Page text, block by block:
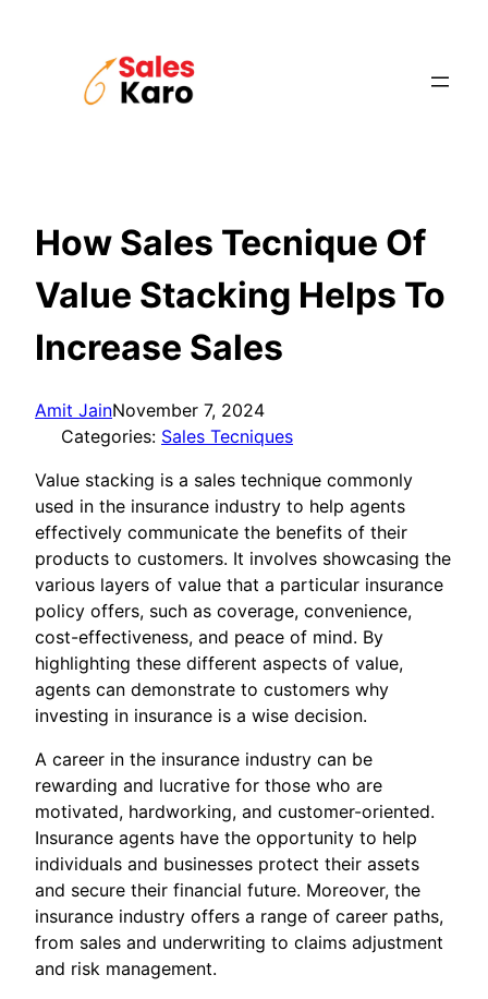
How Sales Tecnique Of
Value Stacking Helps To
Increase Sales
Amit JainNovember 7, 2024
Categories: Sales Tecniques
Value stacking is a sales technique commonly
used in the insurance industry to help agents
effectively communicate the benefits of their
products to customers. It involves showcasing the
various layers of value that a particular insurance
policy offers, such as coverage, convenience,
cost-effectiveness, and peace of mind. By
highlighting these different aspects of value,
agents can demonstrate to customers why
investing in insurance is a wise decision.
A career in the insurance industry can be
rewarding and lucrative for those who are
motivated, hardworking, and customer-oriented.
Insurance agents have the opportunity to help
individuals and businesses protect their assets
and secure their financial future. Moreover, the
insurance industry offers a range of career paths,
from sales and underwriting to claims adjustment
and risk management.